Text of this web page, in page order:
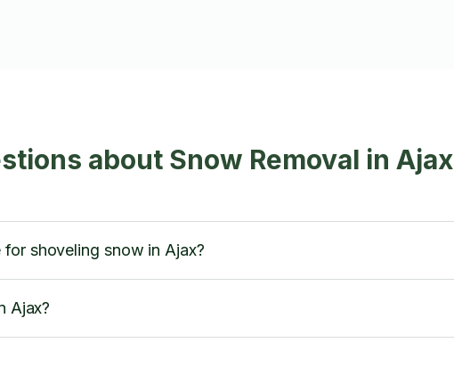
about Snow Removal in Ajax
shoveling snow in Ajax?
Ajax?